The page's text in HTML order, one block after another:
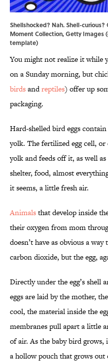
Shellshocked? Nah. Shell-
Moment Collection, Getty Images
template)
You might not realize it while
on a Sunday morning, but
birdsandreptiles) offer up
packaging.
Hard-shelled bird eggs contain
yolk. The fertilized egg cell,
yolk and feeds off it, as well
shelter, food, almost
it seems, a little fresh air.
Animalsthat develop inside
their oxygen from mom
doesn’t have as obvious a
carbon dioxide, but the egg,
Directly under the egg’s shell
eggs are laid by the mother,
cool, the material inside the
membranes pull apart a little
of air. As the baby bird grows,
a hollow pouch that grows